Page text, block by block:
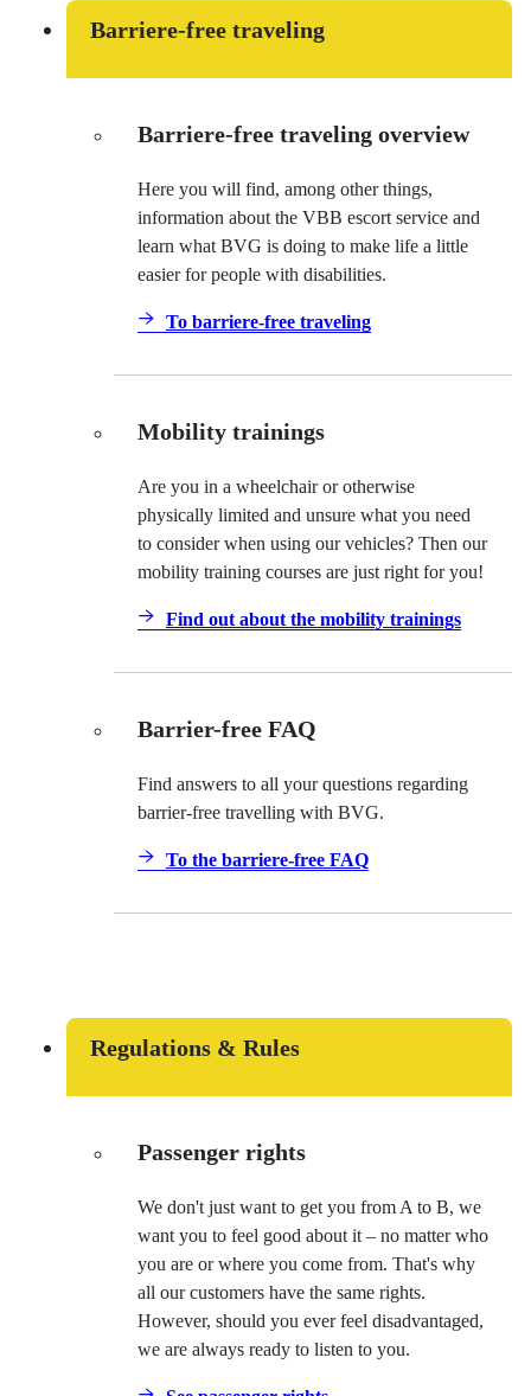
Barriere-free traveling
Barriere-free traveling overview
Here you will find, among other things,
information about the VBB escort service and
learn what BVG is doing to make life a little
easier for people with disabilities.
To barriere-free traveling
Mobility trainings
Are you in a wheelchair or otherwise
physically limited and unsure what you need
to consider when using our vehicles? Then our
mobility training courses are just right for you!
Find out about the mobility trainings
Barrier-free FAQ
Find answers to all your questions regarding
barrier-free travelling with BVG.
To the barriere-free FAQ
Regulations & Rules
Passenger rights
We don't just want to get you from A to B, we
want you to feel good about it – no matter who
you are or where you come from. That's why
all our customers have the same rights.
However, should you ever feel disadvantaged,
we are always ready to listen to you.